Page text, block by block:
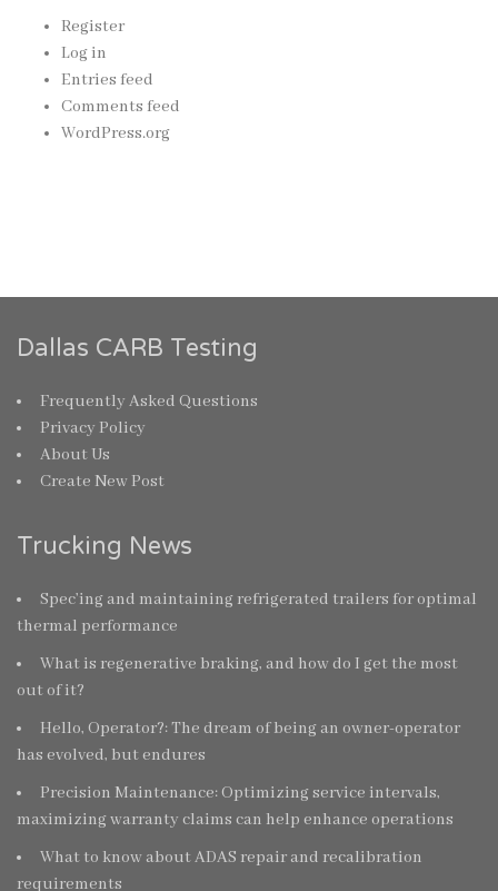
Register
Log in
Entries feed
Comments feed
WordPress.org
Dallas CARB Testing
Frequently Asked Questions
Privacy Policy
About Us
Create New Post
Trucking News
Spec’ing and maintaining refrigerated trailers for optimal
thermal performance
What is regenerative braking, and how do I get the most
out of it?
Hello, Operator?: The dream of being an owner-operator
has evolved, but endures
Precision Maintenance: Optimizing service intervals,
maximizing warranty claims can help enhance operations
What to know about ADAS repair and recalibration
requirements